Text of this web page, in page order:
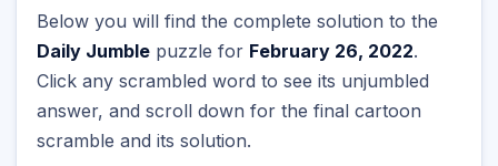
Below you will find the complete solution to the
Daily Jumble puzzle for February 26, 2022.
Click any scrambled word to see its unjumbled
answer, and scroll down for the final cartoon
scramble and its solution.